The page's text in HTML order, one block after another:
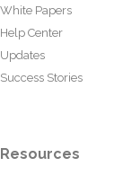
White Papers
Help Center
Updates
Success Stories
Resources